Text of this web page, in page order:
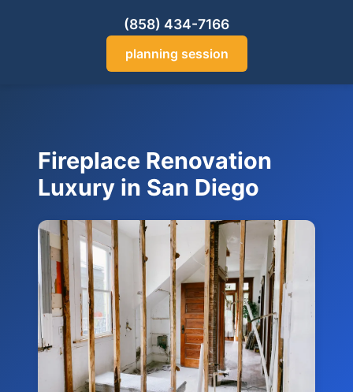
(858) 434-7166
planning session
Fireplace Renovation
Luxury in San Diego